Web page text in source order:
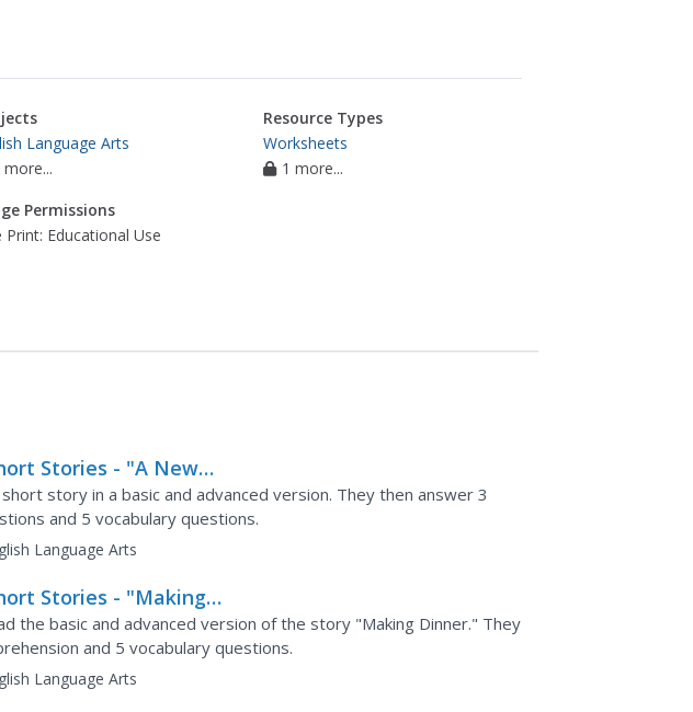
Language Arts
more...
Resource Types
Worksheets
1 more...
Permissions
Print: Educational Use
Stories - "A New
story in a basic and advanced version. They then answer 3
and 5 vocabulary questions.
Language Arts
Stories - "Making
the basic and advanced version of the story "Making Dinner." They
and 5 vocabulary questions.
Language Arts